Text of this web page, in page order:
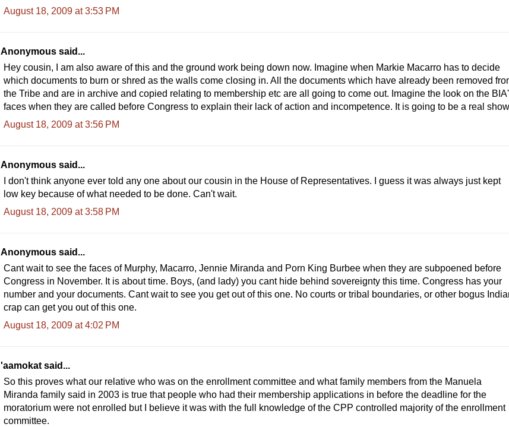
August 18, 2009 at 3:53 PM
Anonymous said...
Hey cousin, I am also aware of this and the ground work being down now. Imagine when Markie Macarro has to decide
which documents to burn or shred as the walls come closing in. All the documents which have already been removed
the Tribe and are in archive and copied relating to membership etc are all going to come out. Imagine the look on the
faces when they are called before Congress to explain their lack of action and incompetence. It is going to be a real
August 18, 2009 at 3:56 PM
Anonymous said...
I don't think anyone ever told any one about our cousin in the House of Representatives. I guess it was always just kept
low key because of what needed to be done. Can't wait.
August 18, 2009 at 3:58 PM
Anonymous said...
Cant wait to see the faces of Murphy, Macarro, Jennie Miranda and Porn King Burbee when they are subpoened before
Congress in November. It is about time. Boys, (and lady) you cant hide behind sovereignty this time. Congress has your
number and your documents. Cant wait to see you get out of this one. No courts or tribal boundaries, or other bogus
crap can get you out of this one.
August 18, 2009 at 4:02 PM
'aamokat said...
So this proves what our relative who was on the enrollment committee and what family members from the Manuela
Miranda family said in 2003 is true that people who had their membership applications in before the deadline for the
moratorium were not enrolled but I believe it was with the full knowledge of the CPP controlled majority of the enrollment
committee.